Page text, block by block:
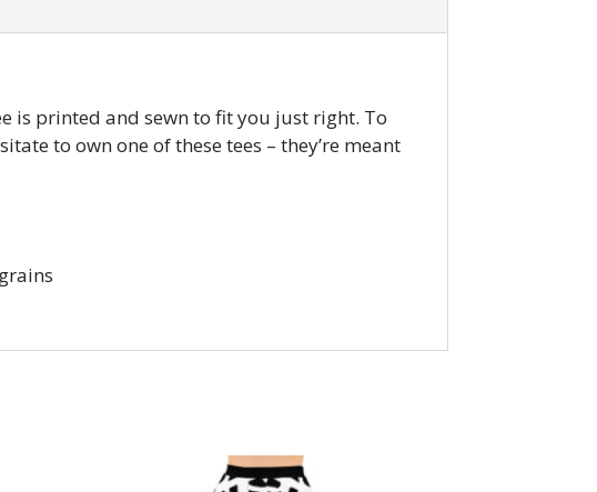
is printed and sewn to fit you just right. To
to own one of these tees – they’re meant